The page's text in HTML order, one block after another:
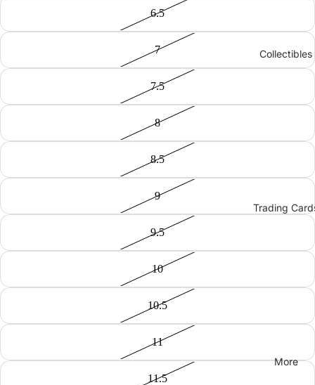
Collectibles
Trading
More
6.5
7
7.5
8
8.5
9
9.5
10
10.5
11
11.5